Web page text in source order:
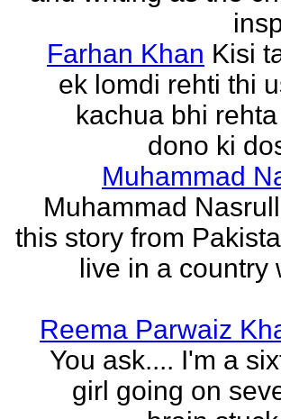
Farhan Khan Kisi
ek lomdi rehti thi
kachua bhi
dono ki
Muhammad
Muhammad
this story from
live in a country
Reema Parwaiz
You ask.... I'm a
girl going on